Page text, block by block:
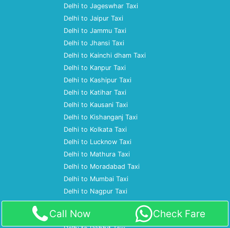
Delhi to Jageswhar Taxi
Delhi to Jaipur Taxi
Delhi to Jammu Taxi
Delhi to Jhansi Taxi
Delhi to Kainchi dham Taxi
Delhi to Kanpur Taxi
Delhi to Kashipur Taxi
Delhi to Katihar Taxi
Delhi to Kausani Taxi
Delhi to Kishanganj Taxi
Delhi to Kolkata Taxi
Delhi to Lucknow Taxi
Delhi to Mathura Taxi
Delhi to Moradabad Taxi
Delhi to Mumbai Taxi
Delhi to Nagpur Taxi
Delhi to Nainital Taxi
Delhi to Patna Taxi
Call Now Check Fare